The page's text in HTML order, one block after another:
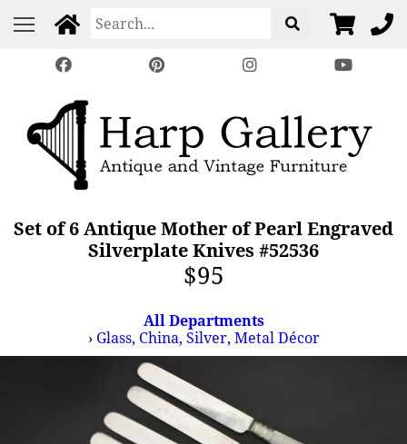
Set of 6 Antique Mother of Pearl Engraved
Silverplate Knives #52536
$95
All Departments
› Glass, China, Silver, Metal Décor